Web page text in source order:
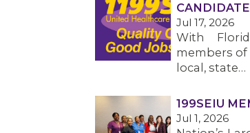
Jul 17, 2026
With
members of
local, state…
199SEIU
Jul 1, 2026